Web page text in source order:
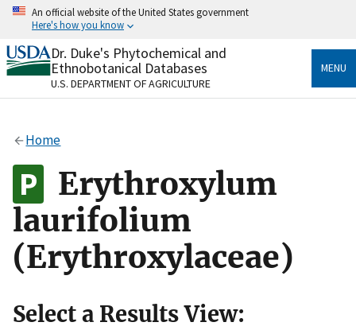
Skip
content
An official website of the United States government
Here's how you know
Official websites use .gov
A.govwebsite belongs to an official government
organization in the United States.
Alock
to the .gov website. Share sensitive information only
on official, secure websites.
Dr. Duke's Phytochemical and
Ethnobotanical Databases
U.S. DEPARTMENT OF AGRICULTURE
MENU
Home
Erythroxylum
laurifolium
(Erythroxylaceae)
Select a Results View: